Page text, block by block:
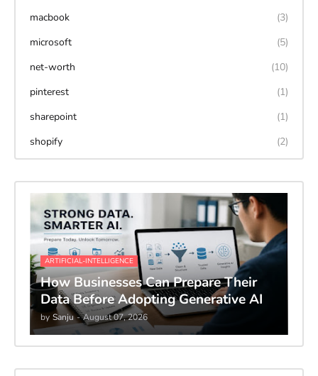
macbook
(3)
microsoft
(5)
net-worth
(10)
pinterest
(1)
sharepoint
(1)
shopify
(2)
ARTIFICIAL-INTELLIGENCE
How Businesses Can Prepare Their
Data Before Adopting Generative AI
by Sanju - August 07, 2026